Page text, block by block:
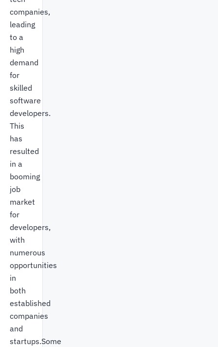
companies,
leading
to a
high
demand
for
skilled
software
developers.
This
has
resulted
in a
booming
job
market
for
developers,
with
numerous
opportunities
in
both
established
companies
and
startups.Some